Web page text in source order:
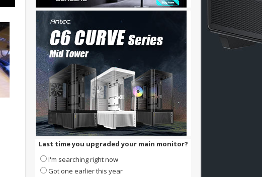
Last time you upgraded your main monitor?
I'm searching right now
Got one earlier this year